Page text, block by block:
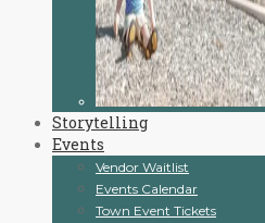
Storytelling
Events
Vendor Waitlist
Events Calendar
Town Event Tickets